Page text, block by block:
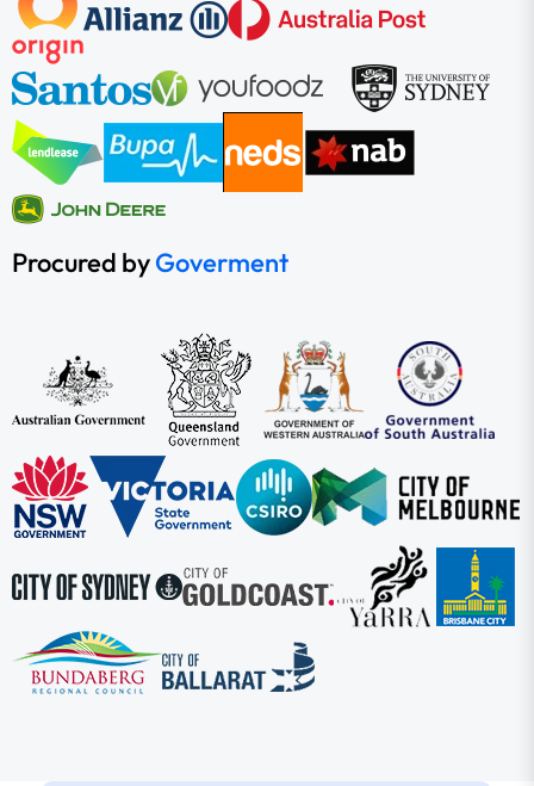
Procured byGoverment